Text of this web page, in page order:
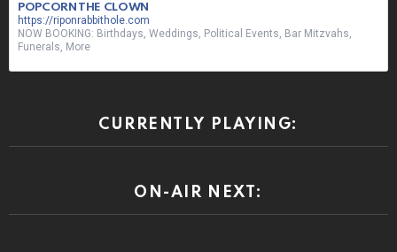
POPCORN THE CLOWN
https://riponrabbithole.com
NOW BOOKING: Birthdays, Weddings, Political Events, Bar Mitzvahs,
Funerals, More
CURRENTLY PLAYING:
ON-AIR NEXT: